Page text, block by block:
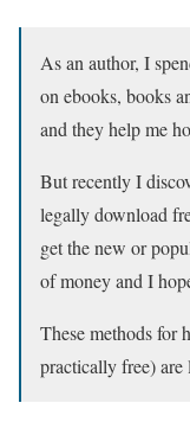
As an author, I
on ebooks, books
and they help me
But recently I
legally download
get the new or
of money and I
These methods for
practically free) are